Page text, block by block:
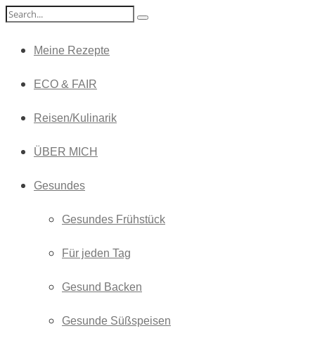
Meine Rezepte
ECO & FAIR
Reisen/Kulinarik
ÜBER MICH
Gesundes
Gesundes Frühstück
Für jeden Tag
Gesund Backen
Gesunde Süßspeisen